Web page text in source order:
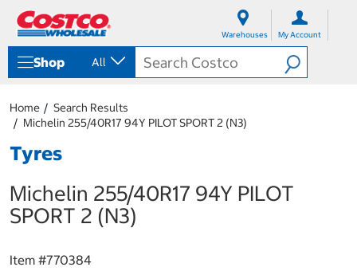
Warehouses My Account
Shop All
Home
Search Results
Michelin 255/40R17 94Y PILOT SPORT 2 (N3)
Tyres
Michelin 255/40R17 94Y PILOT
SPORT 2 (N3)
Item #770384